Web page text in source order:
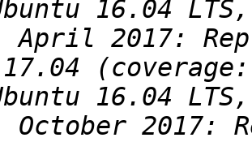
April 2017:
October 2017: